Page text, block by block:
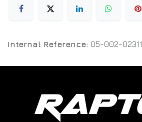
Internal Reference: 05-002-02311